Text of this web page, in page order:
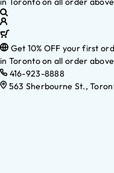
Get 10% OFF your first
in Toronto on all order
416-923-8888
563 Sherbourne St.,